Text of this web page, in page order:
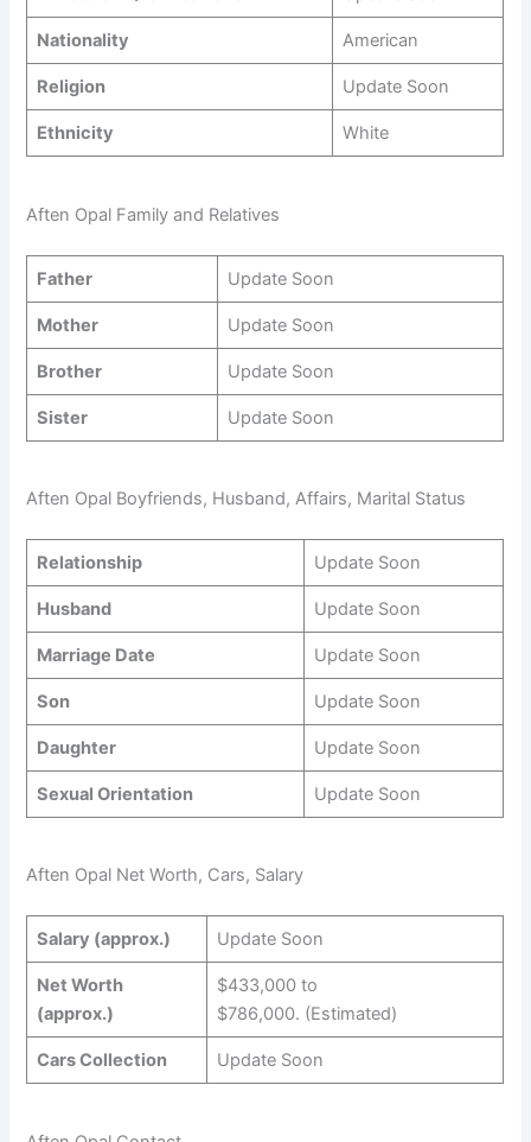
Nationality American
Religion Update Soon
Ethnicity White
Aften Opal Family and Relatives
Father Update Soon
Mother Update Soon
Brother Update Soon
Sister Update Soon
Aften Opal Boyfriends, Husband, Affairs, Marital Status
Relationship Update Soon
Husband Update Soon
Marriage Date Update Soon
Son Update Soon
Daughter Update Soon
Sexual Orientation Update Soon
Aften Opal Net Worth, Cars, Salary
Salary (approx.) Update Soon
Net Worth
(approx.)
$433,000 to
$786,000. (Estimated)
Cars Collection Update Soon